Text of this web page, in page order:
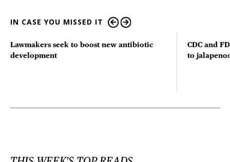
IN CASE YOU MISSED IT
Lawmakers seek to boost new antibiotic
development
CDC and
to